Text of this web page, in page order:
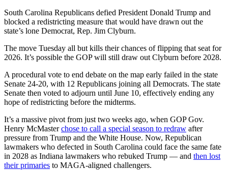
South Carolina Republicans defied President Donald Trump and
blocked a redistricting measure that would have drawn out the
state’s lone Democrat, Rep. Jim Clyburn.
The move Tuesday all but kills their chances of flipping that seat for
2026. It’s possible the GOP will still draw out Clyburn before 2028.
A procedural vote to end debate on the map early failed in the state
Senate 24-20, with 12 Republicans joining all Democrats. The state
Senate then voted to adjourn until June 10, effectively ending any
hope of redistricting before the midterms.
It’s a massive pivot from just two weeks ago, when GOP Gov.
Henry McMasterchose to call a special season to redraw after
pressure from Trump and the White House. Now, Republican
lawmakers who defected in South Carolina could face the same fate
in 2028 as Indiana lawmakers who rebuked Trump — and then lost
their primaries to MAGA-aligned challengers.